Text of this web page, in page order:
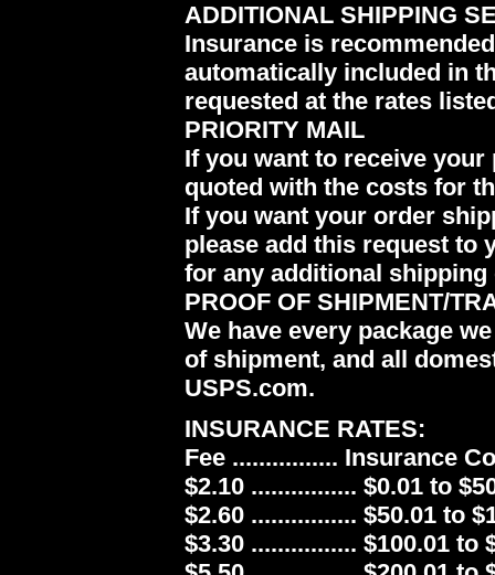
ADDITIONAL SHIPPING
Insurance is
automatically included in
requested at the rates
PRIORITY MAIL
If you want to receive
quoted with the costs for
If you want your order
please add this request to
for any additional
PROOF OF SHIPMENT/
We have every package
of shipment, and all
USPS.com.
INSURANCE RATES:
Fee ................ Insurance
$2.10 ................ $0.01 to
$2.60 ................ $50.01 to
$3.30 ................ $100.01 to